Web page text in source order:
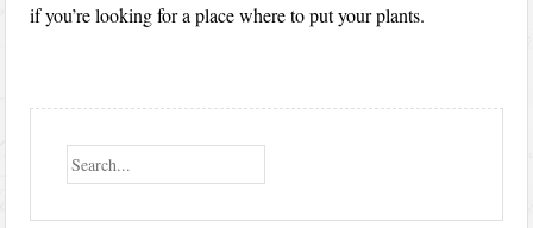
if you’re looking for a place where to put your plants.
Search